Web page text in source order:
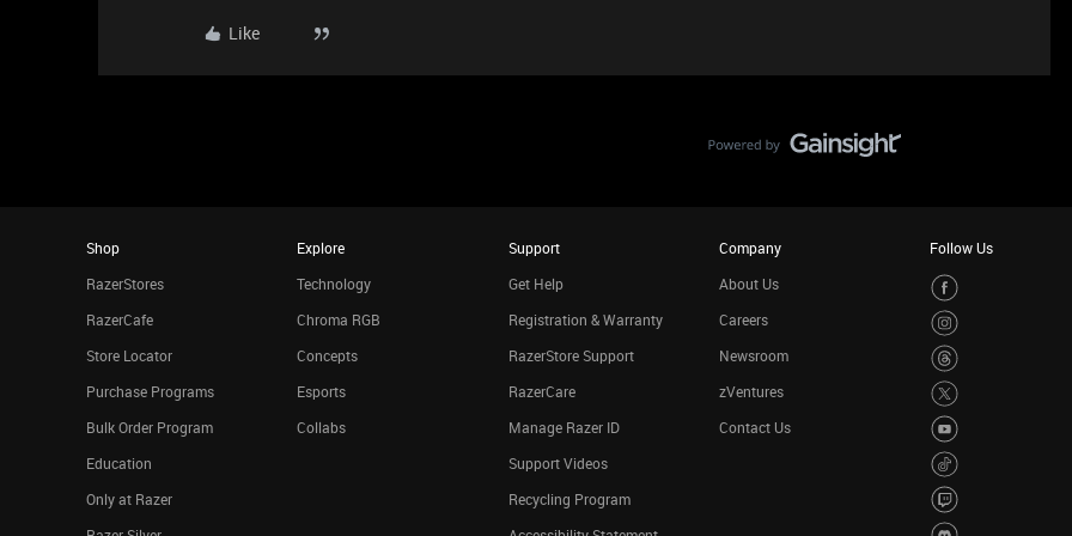
Like
Shop
RazerStores
RazerCafe
Store Locator
Purchase Programs
Bulk Order Program
Education
Only at Razer
Explore
Technology
Chroma RGB
Concepts
Esports
Collabs
Support
Get Help
Registration & Warranty
RazerStore Support
RazerCare
Manage Razer ID
Support Videos
Recycling Program
Company
About Us
Careers
Newsroom
zVentures
Contact Us
Follow Us